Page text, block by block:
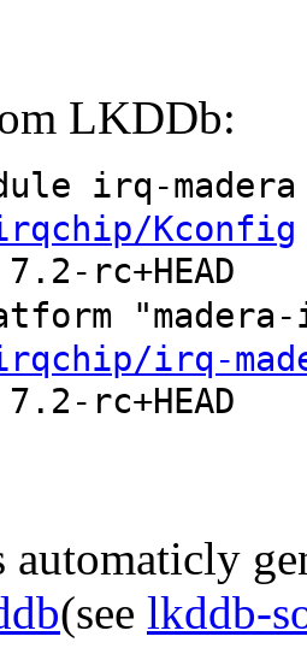
LKDDb:
irq-
Kconfig
rc+HEAD
irq-
rc+HEAD
automaticly
(see lkddb-